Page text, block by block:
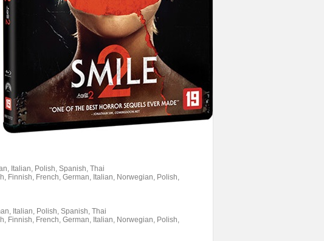
Italian, Polish, Spanish, Thai
Finnish, French, German, Italian, Norwegian, Polish,
Italian, Polish, Spanish, Thai
Finnish, French, German, Italian, Norwegian, Polish,